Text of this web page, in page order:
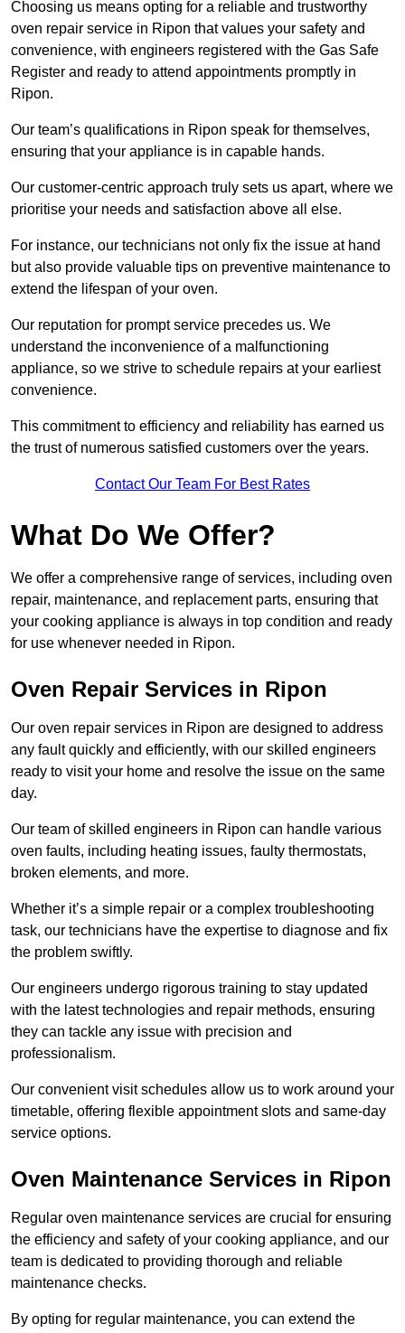
Choosing us means opting for a reliable and trustworthy
oven repair service in Ripon that values your safety and
convenience, with engineers registered with the Gas Safe
Register and ready to attend appointments promptly in
Ripon.
Our team’s qualifications in Ripon speak for themselves,
ensuring that your appliance is in capable hands.
Our customer-centric approach truly sets us apart, where we
prioritise your needs and satisfaction above all else.
For instance, our technicians not only fix the issue at hand
but also provide valuable tips on preventive maintenance to
extend the lifespan of your oven.
Our reputation for prompt service precedes us. We
understand the inconvenience of a malfunctioning
appliance, so we strive to schedule repairs at your earliest
convenience.
This commitment to efficiency and reliability has earned us
the trust of numerous satisfied customers over the years.
Contact Our Team For Best Rates
What Do We Offer?
We offer a comprehensive range of services, including oven
repair, maintenance, and replacement parts, ensuring that
your cooking appliance is always in top condition and ready
for use whenever needed in Ripon.
Oven Repair Services in Ripon
Our oven repair services in Ripon are designed to address
any fault quickly and efficiently, with our skilled engineers
ready to visit your home and resolve the issue on the same
day.
Our team of skilled engineers in Ripon can handle various
oven faults, including heating issues, faulty thermostats,
broken elements, and more.
Whether it’s a simple repair or a complex troubleshooting
task, our technicians have the expertise to diagnose and fix
the problem swiftly.
Our engineers undergo rigorous training to stay updated
with the latest technologies and repair methods, ensuring
they can tackle any issue with precision and
professionalism.
Our convenient visit schedules allow us to work around your
timetable, offering flexible appointment slots and same-day
service options.
Oven Maintenance Services in Ripon
Regular oven maintenance services are crucial for ensuring
the efficiency and safety of your cooking appliance, and our
team is dedicated to providing thorough and reliable
maintenance checks.
By opting for regular maintenance, you can extend the